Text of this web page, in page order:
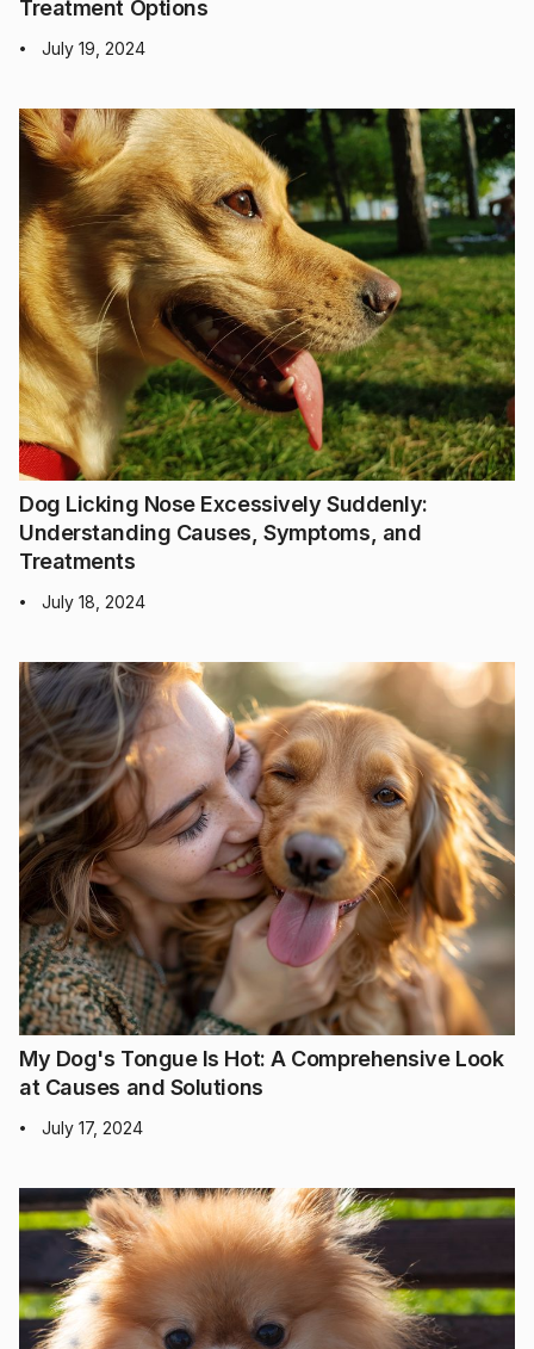
Treatment Options
• July 19, 2024
Dog Licking Nose Excessively Suddenly:
Understanding Causes, Symptoms, and
Treatments
• July 18, 2024
My Dog's Tongue Is Hot: A Comprehensive Look
at Causes and Solutions
• July 17, 2024